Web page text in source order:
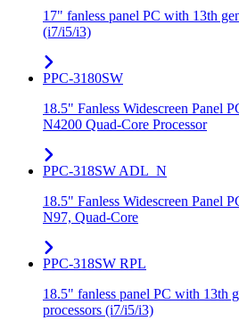
17" fanless panel PC with 13th
(i7/i5/i3)
PPC-3180SW
18.5" Fanless Widescreen Panel
N4200 Quad-Core Processor
PPC-318SW ADL_N
18.5" Fanless Widescreen Panel
N97, Quad-Core
PPC-318SW RPL
18.5" fanless panel PC with
processors (i7/i5/i3)